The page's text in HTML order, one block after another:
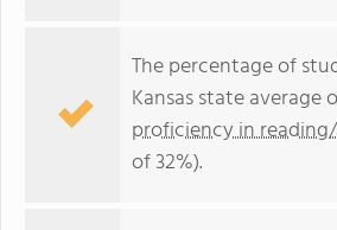
The percentage of
Kansas state average
proficiency in
of 32%).